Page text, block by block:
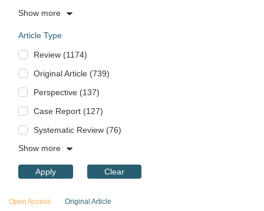
Show more
Article Type
Review (1174)
Original Article (739)
Perspective (137)
Case Report (127)
Systematic Review (76)
Show more
Apply Clear
Open Access Original Article